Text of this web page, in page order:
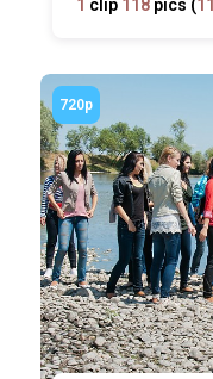
1 clip 118pics (11